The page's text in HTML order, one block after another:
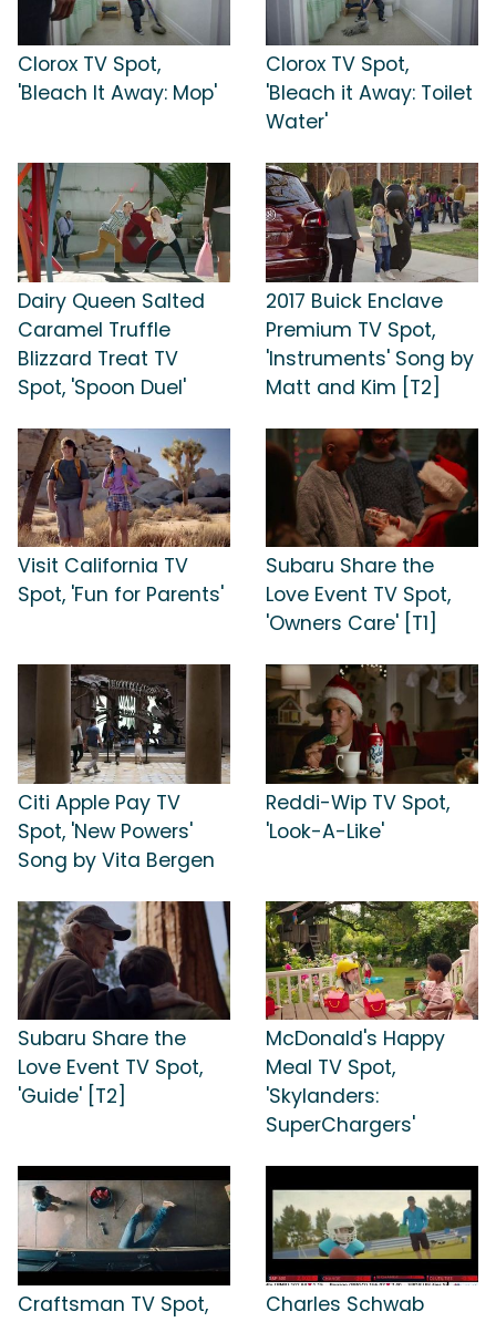
Clorox TV Spot,
'Bleach It Away: Mop'
Clorox TV Spot,
'Bleach it Away: Toilet
Water'
Dairy Queen Salted
Caramel Truffle
Blizzard Treat TV
Spot, 'Spoon Duel'
2017 Buick Enclave
Premium TV Spot,
'Instruments' Song by
Matt and Kim [T2]
Visit California TV
Spot, 'Fun for Parents'
Subaru Share the
Love Event TV Spot,
'Owners Care' [T1]
Citi Apple Pay TV
Spot, 'New Powers'
Song by Vita Bergen
Reddi-Wip TV Spot,
'Look-A-Like'
Subaru Share the
Love Event TV Spot,
'Guide' [T2]
McDonald's Happy
Meal TV Spot,
'Skylanders:
SuperChargers'
Craftsman TV Spot,
Charles Schwab